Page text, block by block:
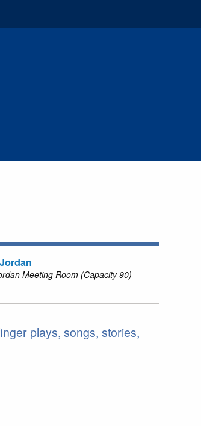
Meeting Room (Capacity 90)
plays, songs, stories,